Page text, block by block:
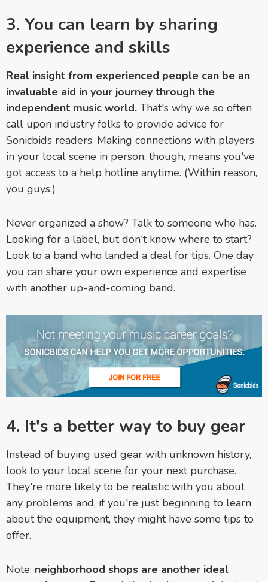
3. You can learn by sharing
experience and skills
Real insight from experienced people can be an
invaluable aid in your journey through the
independent music world. That's why we so often
call upon industry folks to provide advice for
Sonicbids readers. Making connections with players
in your local scene in person, though, means you've
got access to a help hotline anytime. (Within reason,
you guys.)
Never organized a show? Talk to someone who has.
Looking for a label, but don't know where to start?
Look to a band who landed a deal for tips. One day
you can share your own experience and expertise
with another up-and-coming band.
4. It's a better way to buy gear
Instead of buying used gear with unknown history,
look to your local scene for your next purchase.
They're more likely to be realistic with you about
any problems and, if you're just beginning to learn
about the equipment, they might have some tips to
offer.
Note: neighborhood shops are another ideal